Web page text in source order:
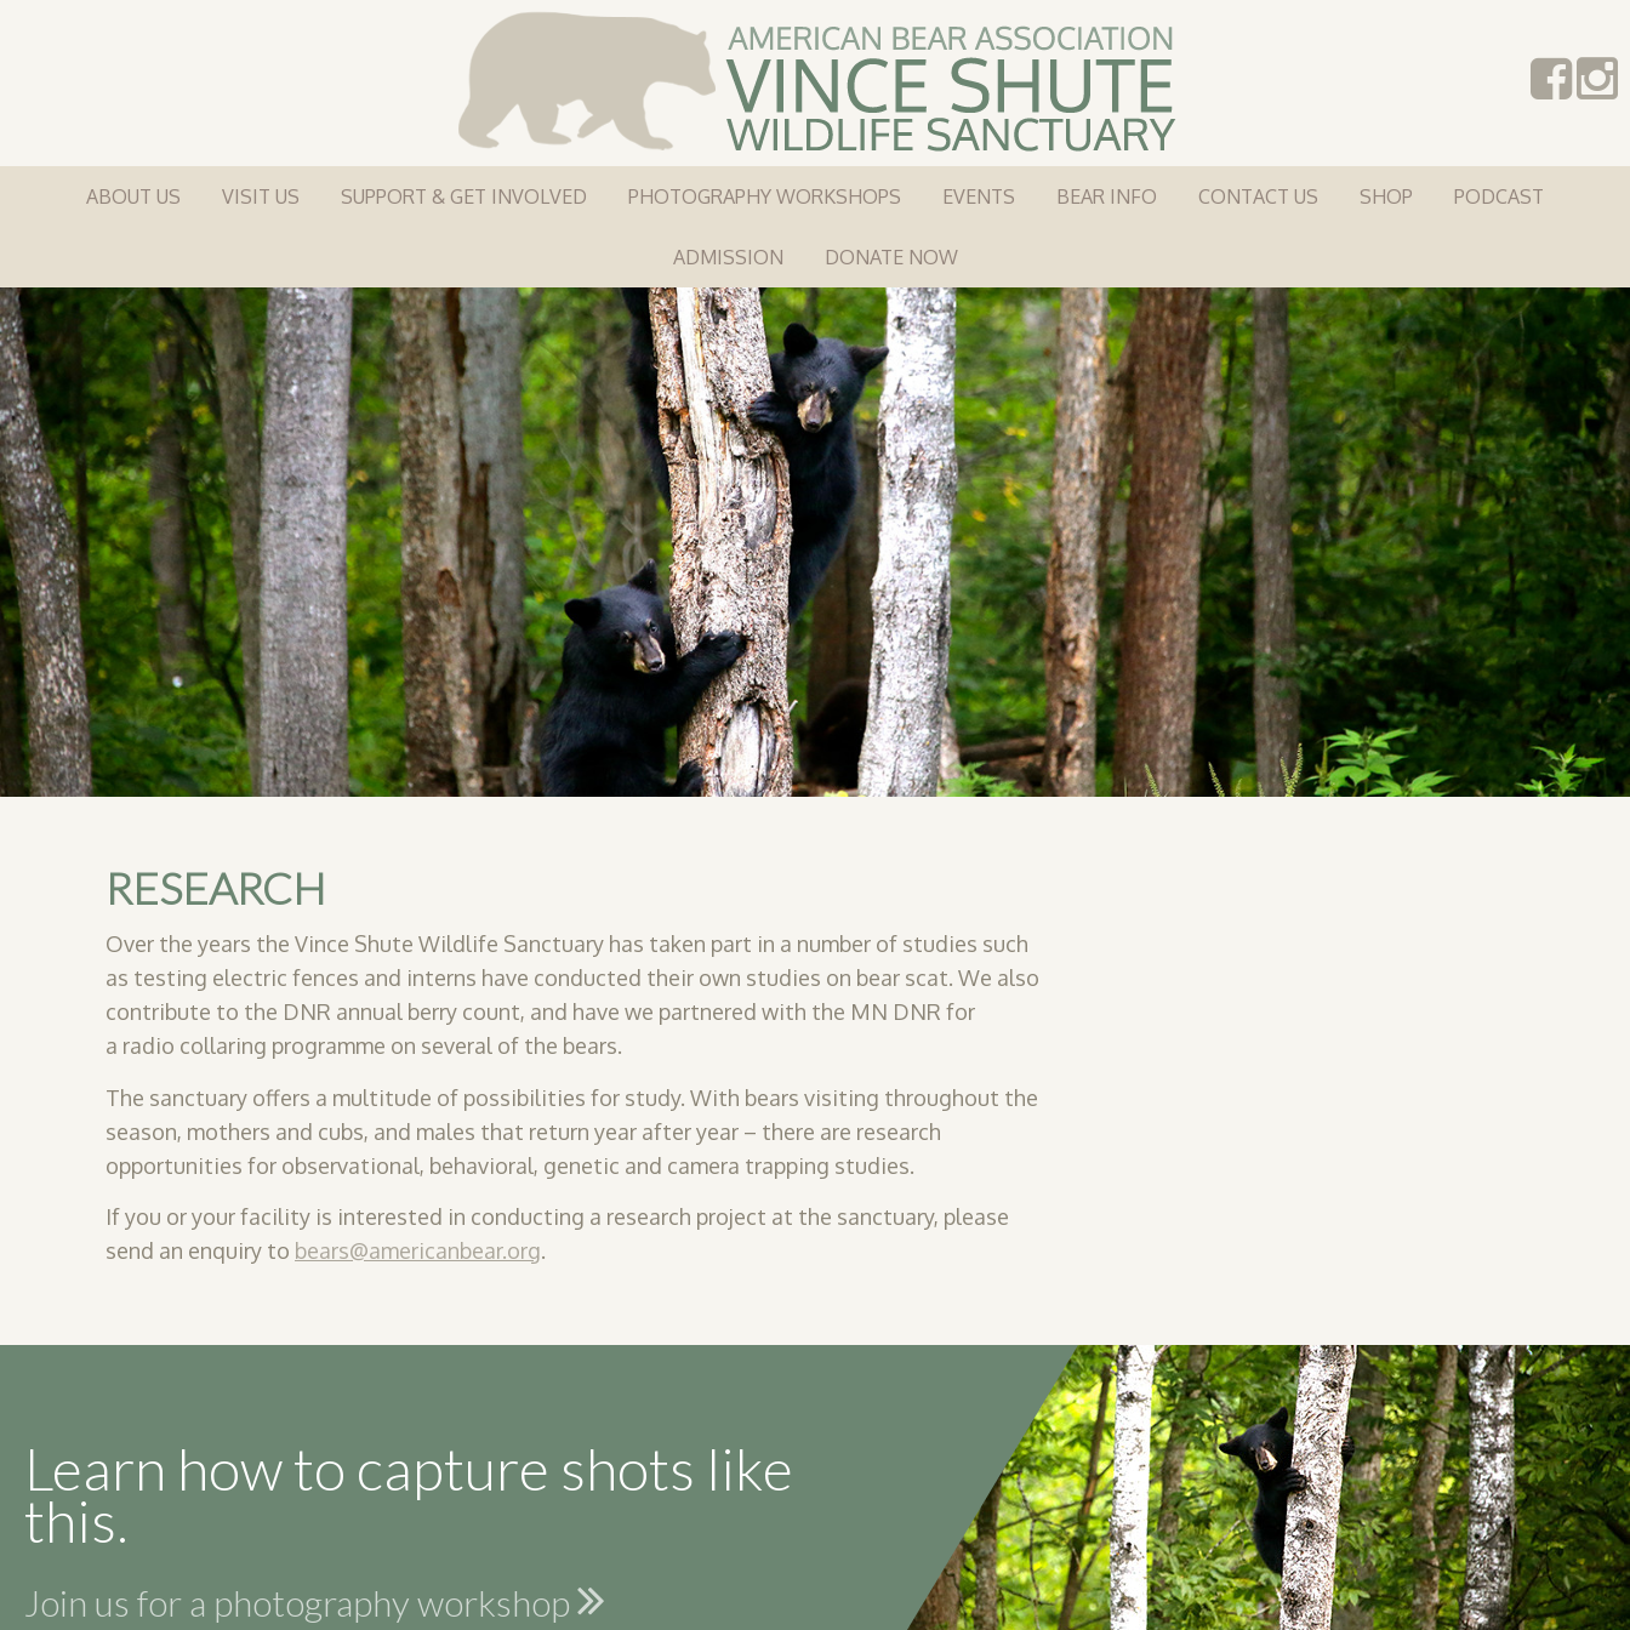
ABOUT US VISIT US SUPPORT & GET INVOLVED PHOTOGRAPHY WORKSHOPS EVENTS BEAR INFO CONTACT US SHOP PODCAST
ADMISSION DONATE NOW
RESEARCH
Over the years the Vince Shute Wildlife Sanctuary has taken part in a number of studies such
as testing electric fences and interns have conducted their own studies on bear scat. We also
contribute to the DNR annual berry count, and have we partnered with the MN DNR for
a radio collaring programme on several of the bears.
The sanctuary offers a multitude of possibilities for study. With bears visiting throughout the
season, mothers and cubs, and males that return year after year – there are research
opportunities for observational, behavioral, genetic and camera trapping studies.
If you or your facility is interested in conducting a research project at the sanctuary, please
send an enquiry to bears@americanbear.org.
Learn how to capture shots like
this.
Join us for a photography workshop